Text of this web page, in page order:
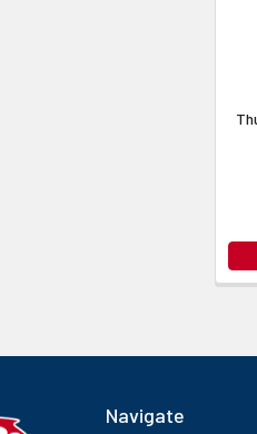
Navigate